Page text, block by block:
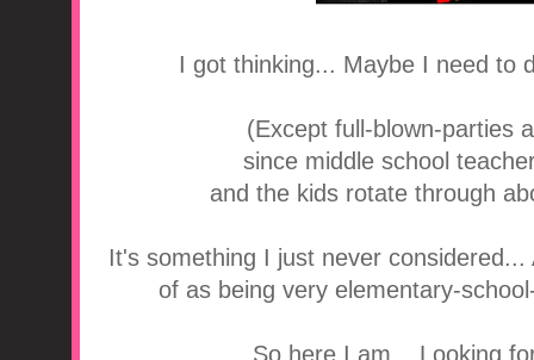
I got thinking... Maybe I need to
(Except full-blown-parties
since middle school
and the kids rotate through
It's something I just never
of as being very elementary-
So here I am....Looking